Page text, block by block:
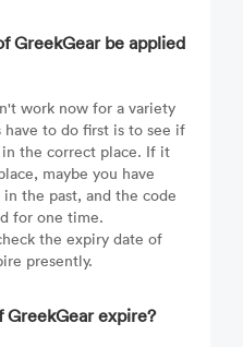
GreekGear be applied
work now for a variety
have to do first is to see if
the correct place. If it
maybe you have
the past, and the code
for one time.
the expiry date of
presently.
expire?